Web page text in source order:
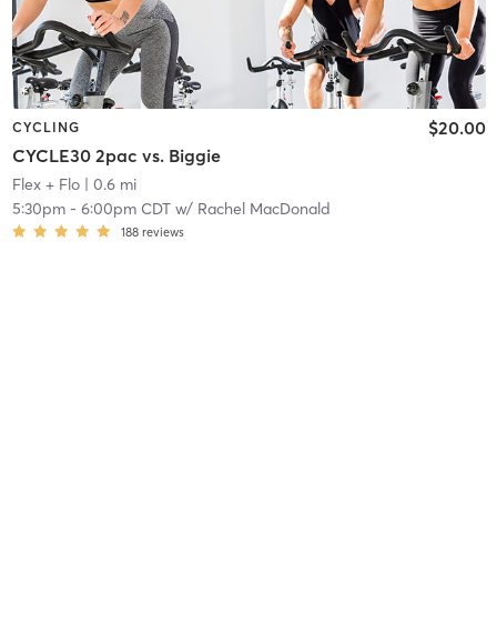
CYCLING
CYCLE30 2pac vs. Biggie
$20.00
Flex + Flo| 0.6 mi
5:30pm- 6:00pm CDTw/ Rachel MacDonald
188 reviews